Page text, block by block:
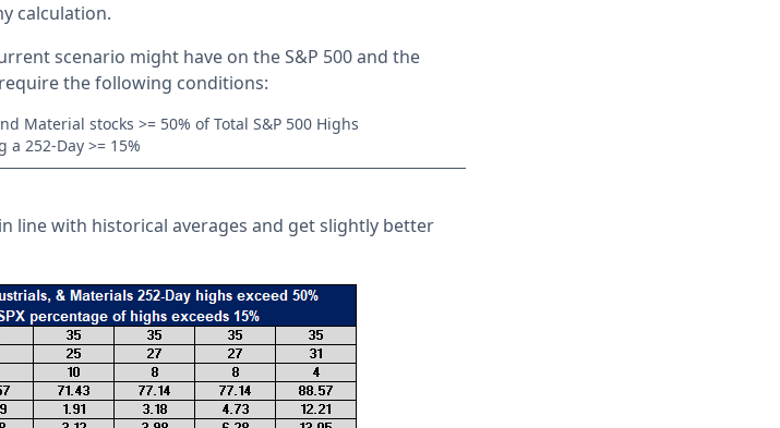
calculation.
scenario might have on the S&P 500 and the
the following conditions:
Material stocks >= 50% of Total S&P 500 Highs
a 252-Day >= 15%
line with historical averages and get slightly better